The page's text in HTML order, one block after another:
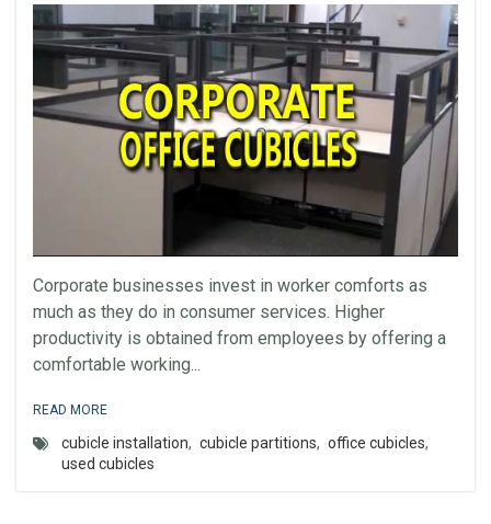
Corporate businesses invest in worker comforts as
much as they do in consumer services. Higher
productivity is obtained from employees by offering a
comfortable working...
READ MORE
cubicle installation, cubicle partitions, office cubicles,
used cubicles